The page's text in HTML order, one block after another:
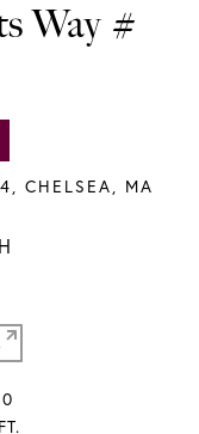
Way #
CHELSEA, MA